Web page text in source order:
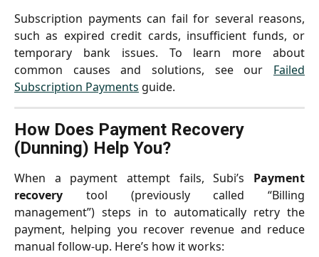
Subscription payments can fail for several reasons,
such as expired credit cards, insufficient funds, or
temporary bank issues. To learn more about
common causes and solutions, see our Failed
Subscription Payments guide.
How Does Payment Recovery
(Dunning) Help You?
When a payment attempt fails, Subi’s Payment
recovery tool (previously called “Billing
management”) steps in to automatically retry the
payment, helping you recover revenue and reduce
manual follow-up. Here’s how it works: